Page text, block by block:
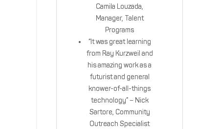
Camila Louzada,
Manager, Talent
Programs
“It was great learning
from Ray Kurzweil and
his amazing work as a
futurist and general
knower-of-all-things
technology” – Nick
Sartore, Community
Outreach Specialist